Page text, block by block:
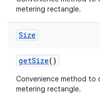
metering rectangle.
Size
getSize()
Convenience method to
metering rectangle.